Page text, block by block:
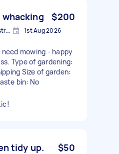
whacking $200
Nunawading VIC 3131, Australia 1st Aug 2026
mowing - happy
Type of gardening:
Size of garden:
bin: No
tidy up. $50